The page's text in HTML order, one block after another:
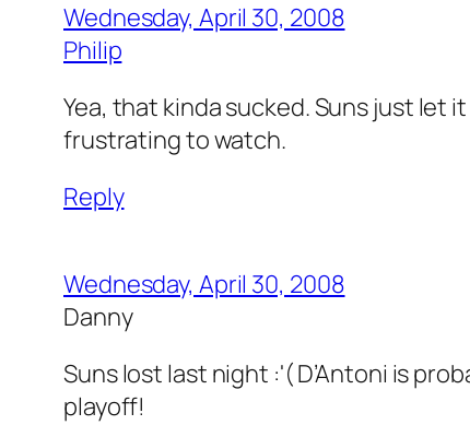
Wednesday, April 30, 2008
Philip
Yea, that kinda sucked. Suns just let
frustrating to watch.
Reply
Wednesday, April 30, 2008
Danny
Suns lost last night :'( D’Antoni is
playoff!